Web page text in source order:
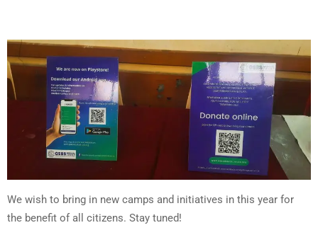
We wish to bring in new camps and initiatives in this year for
the benefit of all citizens. Stay tuned!